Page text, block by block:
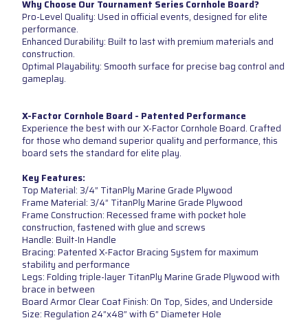
Why Choose Our Tournament Series Cornhole Board?
Pro-Level Quality: Used in official events, designed for elite
performance.
Enhanced Durability: Built to last with premium materials and
construction.
Optimal Playability: Smooth surface for precise bag control and
gameplay.
X-Factor Cornhole Board - Patented Performance
Experience the best with our X-Factor Cornhole Board. Crafted
for those who demand superior quality and performance, this
board sets the standard for elite play.
Key Features:
Top Material: 3/4” TitanPly Marine Grade Plywood
Frame Material: 3/4” TitanPly Marine Grade Plywood
Frame Construction: Recessed frame with pocket hole
construction, fastened with glue and screws
Handle: Built-In Handle
Bracing: Patented X-Factor Bracing System for maximum
stability and performance
Legs: Folding triple-layer TitanPly Marine Grade Plywood with
brace in between
Board Armor Clear Coat Finish: On Top, Sides, and Underside
Size: Regulation 24”x48” with 6” Diameter Hole